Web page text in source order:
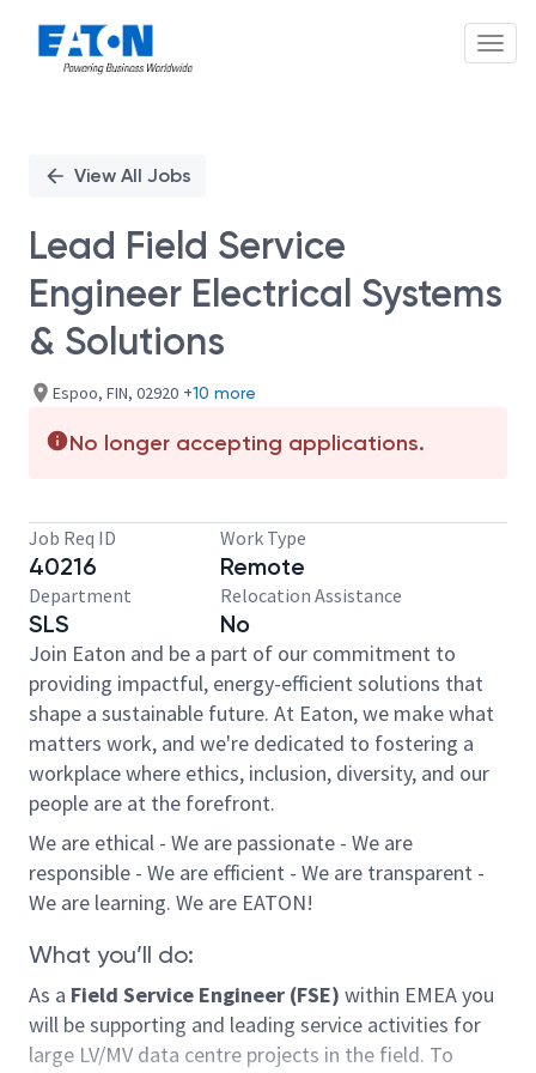
PositionView All Jobs
Lead Field Service
Engineer Electrical Systems
& Solutions
Espoo, FIN, 02920 +10 more
No longer accepting applications.
Job Req ID
40216
Work Type
Remote
Department
SLS
Relocation Assistance
No
Join Eaton and be a part of our commitment to
providing impactful, energy-efficient solutions that
shape a sustainable future. At Eaton, we make what
matters work, and we're dedicated to fostering a
workplace where ethics, inclusion, diversity, and our
people are at the forefront.
We are ethical - We are passionate - We are
responsible - We are efficient - We are transparent -
We are learning. We are EATON!
What you’ll do:
As a Field Service Engineer (FSE) within EMEA you
will be supporting and leading service activities for
large LV/MV data centre projects in the field. To